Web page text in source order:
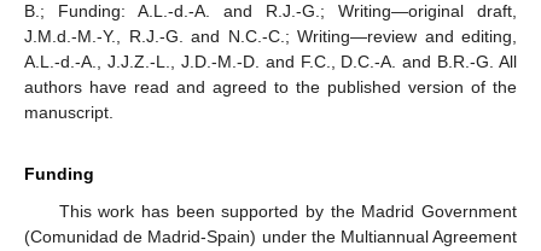
B.; Funding: A.L.-d.-A. and R.J.-G.; Writing—original draft,
J.M.d.-M.-Y., R.J.-G. and N.C.-C.; Writing—review and editing,
A.L.-d.-A., J.J.Z.-L., J.D.-M.-D. and F.C., D.C.-A. and B.R.-G. All
authors have read and agreed to the published version of the
manuscript.
Funding
This work has been supported by the Madrid Government
(Comunidad de Madrid-Spain) under the Multiannual Agreement